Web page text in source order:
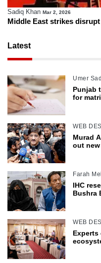
Sadiq Khan Mar 2, 2026
Middle East strikes
Latest
Umer
Punjab
for
WEB
Murad
out
Farah
IHC
Bushra
WEB